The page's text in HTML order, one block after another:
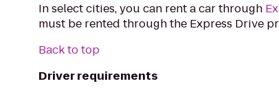
In select cities, you can rent a car through
must be rented through the Express Drive
Back to top
Driver requirements